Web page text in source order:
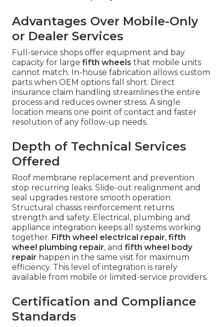
Advantages Over Mobile-Only
or Dealer Services
Full-service shops offer equipment and bay
capacity for large fifth wheels that mobile units
cannot match. In-house fabrication allows custom
parts when OEM options fall short. Direct
insurance claim handling streamlines the entire
process and reduces owner stress. A single
location means one point of contact and faster
resolution of any follow-up needs.
Depth of Technical Services
Offered
Roof membrane replacement and prevention
stop recurring leaks. Slide-out realignment and
seal upgrades restore smooth operation.
Structural chassis reinforcement returns
strength and safety. Electrical, plumbing and
appliance integration keeps all systems working
together. Fifth wheel electrical repair, fifth
wheel plumbing repair, and fifth wheel body
repair happen in the same visit for maximum
efficiency. This level of integration is rarely
available from mobile or limited-service providers.
Certification and Compliance
Standards